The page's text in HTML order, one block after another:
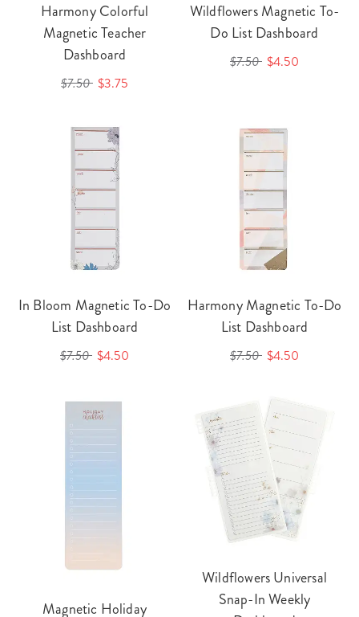
Harmony Colorful
Magnetic Teacher
Dashboard
$7.50 $3.75
Wildflowers Magnetic To-
Do List Dashboard
$7.50 $4.50
In Bloom Magnetic To-Do
List Dashboard
$7.50 $4.50
Harmony Magnetic To-Do
List Dashboard
$7.50 $4.50
Magnetic Holiday
Wildflowers Universal
Snap-In Weekly